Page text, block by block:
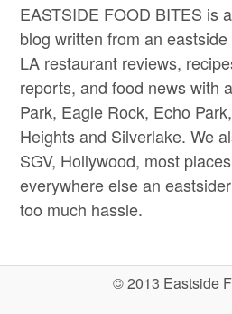
EASTSIDE FOOD BITES is
blog written from an
LA restaurant reviews,
reports, and food news with
Park, Eagle Rock, Echo
Heights and Silverlake. We
SGV, Hollywood, most
everywhere else an
too much hassle.
© 2013 Eastside